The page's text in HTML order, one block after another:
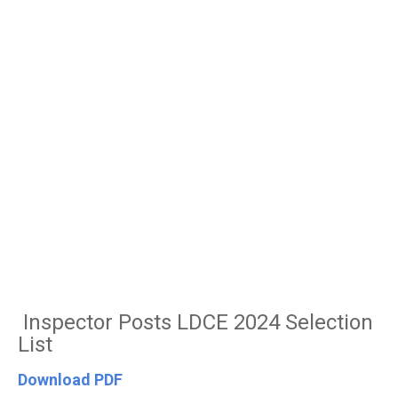
Inspector Posts LDCE 2024 Selection
List
Download PDF